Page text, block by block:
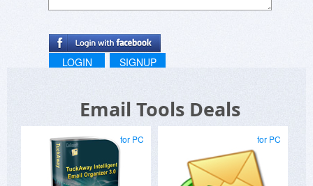
LOGIN SIGNUP
Email Tools Deals
for PC for PC